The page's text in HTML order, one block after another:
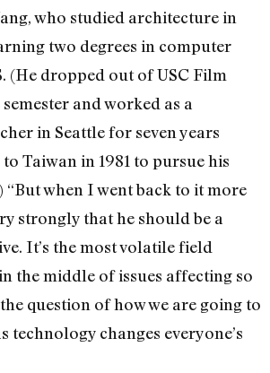
who studied architecture in
two degrees in computer
(He dropped out of USC Film
and worked as a
in Seattle for seven years
Taiwan in 1981 to pursue his
“But when I went back to it more
strongly that he should be a
It’s the most volatile field
the middle of issues affecting so
question of how we are going to
technology changes everyone’s